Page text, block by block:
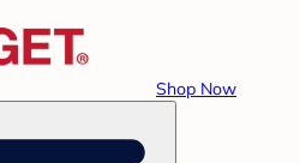
Shop Now